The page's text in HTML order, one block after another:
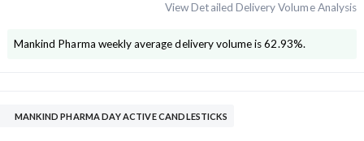
View Detailed Delivery Volume Analysis
Mankind Pharma weekly average delivery volume is 62.93%.
MANKIND PHARMA DAY ACTIVE CANDLESTICKS